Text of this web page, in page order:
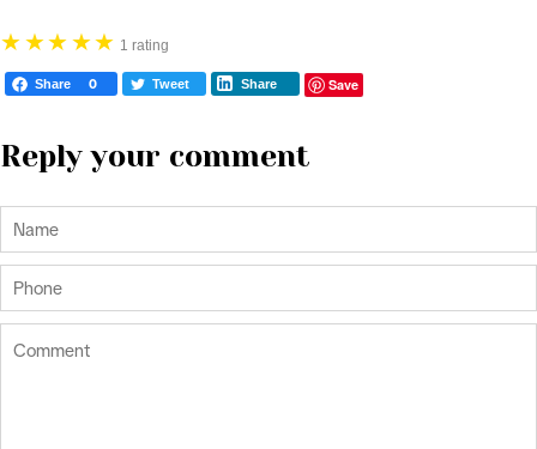
★★★★★ 1 rating
Share 0 Tweet Share Save
Reply your comment